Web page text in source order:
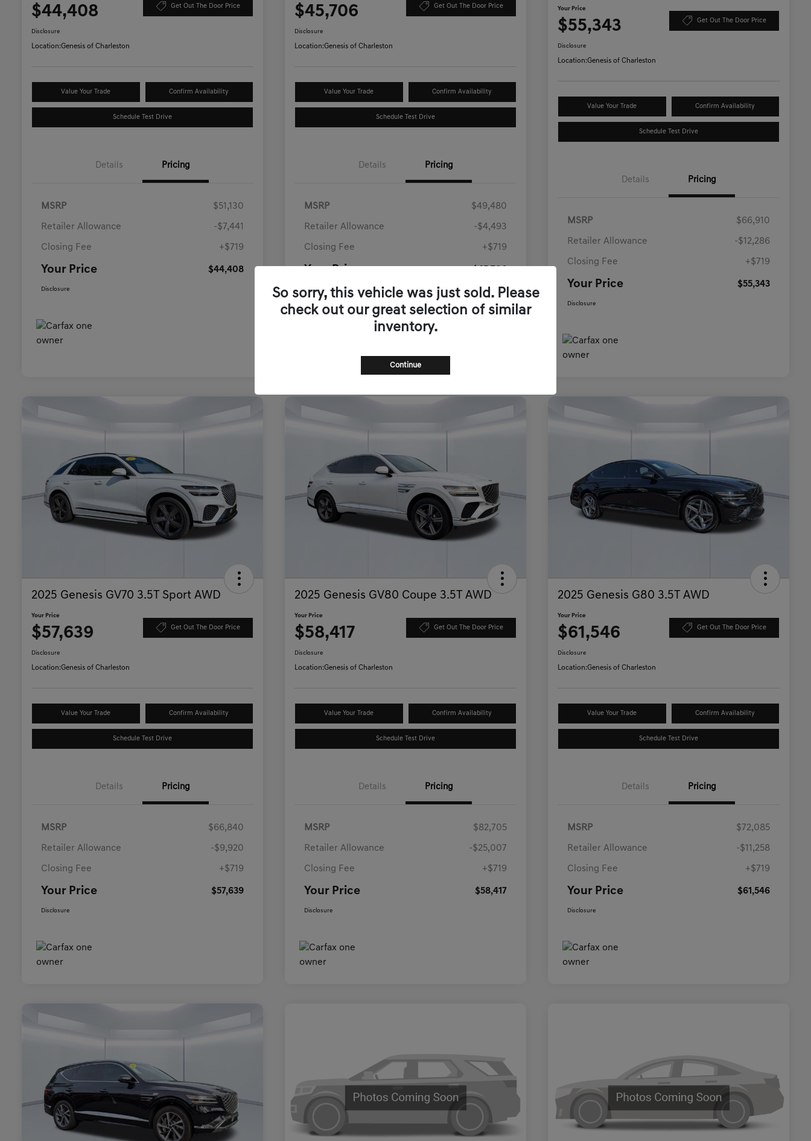
$44,408 Get Out The Door Price
Disclosure
Location:Genesis of Charleston
Value Your Trade Confirm Availability
Schedule Test Drive
Details Pricing
MSRP $51,130
Retailer Allowance -$7,441
Closing Fee +$719
Your Price $44,408
Disclosure
$45,706 Get Out The Door Price
Disclosure
Location:Genesis of Charleston
Value Your Trade Confirm Availability
Schedule Test Drive
Details Pricing
MSRP $49,480
Retailer Allowance -$4,493
Closing Fee +$719
Your Price
Disclosure
Your Price
$55,343 Get Out The Door Price
Disclosure
Location:Genesis of Charleston
Value Your Trade Confirm Availability
Schedule Test Drive
Details Pricing
MSRP $66,910
Retailer Allowance -$12,286
Closing Fee +$719
Your Price $55,343
Disclosure
2025 Genesis GV70 3.5T Sport AWD
Your Price
$57,639 Get Out The Door Price
Disclosure
Location:Genesis of Charleston
Value Your Trade Confirm Availability
Schedule Test Drive
Details Pricing
MSRP $66,840
Retailer Allowance -$9,920
Closing Fee +$719
Your Price $57,639
Disclosure
2025 Genesis GV80 Coupe 3.5T AWD
Your Price
$58,417 Get Out The Door Price
Disclosure
Location:Genesis of Charleston
Value Your Trade Confirm Availability
Schedule Test Drive
Details Pricing
MSRP $82,705
Retailer Allowance -$25,007
Closing Fee +$719
Your Price $58,417
Disclosure
2025 Genesis G80 3.5T AWD
Your Price
$61,546 Get Out The Door Price
Disclosure
Location:Genesis of Charleston
Value Your Trade Confirm Availability
Schedule Test Drive
Details Pricing
MSRP $72,085
Retailer Allowance -$11,258
Closing Fee +$719
Your Price $61,546
Disclosure
So sorry, this vehicle was just sold. Please
check out our great selection of similar
inventory.
Continue